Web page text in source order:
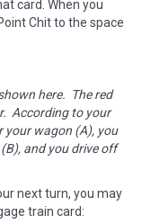
card. When you
Chit to the space
here. The red
According to your
your wagon (A), you
and you drive off
next turn, you may
train card: